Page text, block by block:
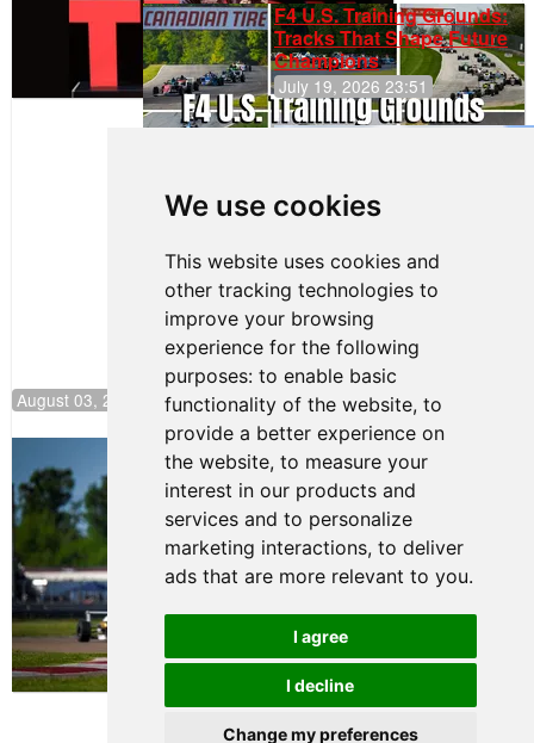
We use cookies
This website uses cookies and
other tracking technologies to
improve your browsing
experience for the following
purposes: to enable basic
functionality of the website, to
provide a better experience on
the website, to measure your
interest in our products and
services and to personalize
marketing interactions, to deliver
ads that are more relevant to you.
I agree
I decline
Change my preferences
F4 U.S. Training Grounds:
Tracks That Shape Future
Champions
July 19, 2026 23:51
Gastón Irazú
August 03, 2026 08:20
Clemente Huerta Rejoins Kiwi Motorsport,
Continues Push to Climb F4 U.S.
Rankings
July 24, 2026 19:30
Gastón Irazú Victorious in
Race 1 at NJMP
August 02, 2026 05:36
Terms of Use
Contact Support